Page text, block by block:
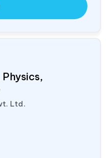
Ltd.